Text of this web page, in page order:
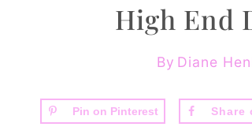
High End
By Diane
Pin on Pinterest Share